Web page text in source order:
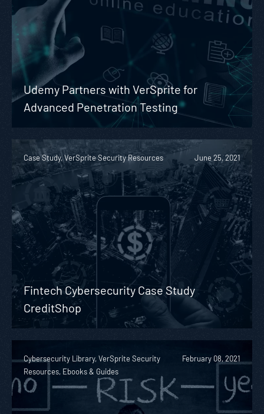
Udemy Partners with VerSprite for
Advanced Penetration Testing
Case Study, VerSprite Security Resources June 25, 2021
Fintech Cybersecurity Case Study
CreditShop
Cybersecurity Library, VerSprite Security
Resources, Ebooks & Guides
February 08, 2021